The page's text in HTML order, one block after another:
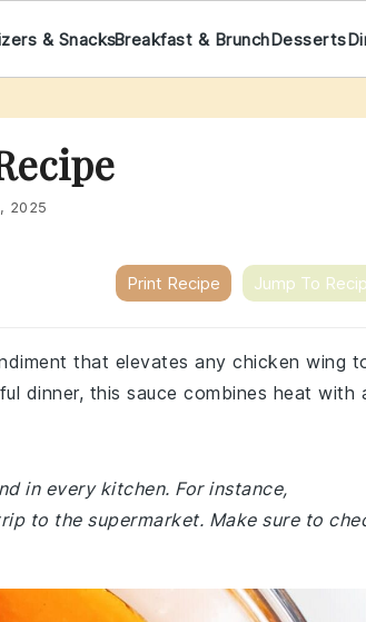
& SnacksBreakfast & BrunchDesserts
2025
Print Recipe Jump To
that elevates any chicken wing
dinner, this sauce combines heat with
in every kitchen. For instance,
to the supermarket. Make sure to